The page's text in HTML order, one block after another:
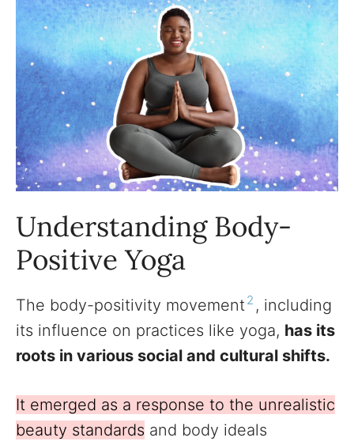
Understanding Body-
Positive Yoga
The body-positivity movement2 , including
its influence on practices like yoga, has its
roots in various social and cultural shifts.
It emerged as a response to the unrealistic
beauty standards and body ideals